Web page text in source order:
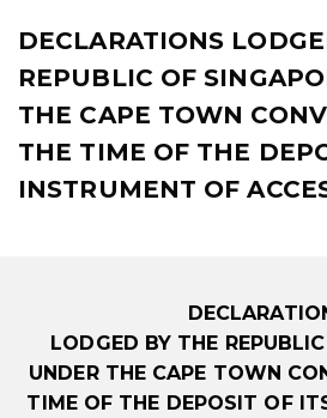
DECLARATIONS
REPUBLIC OF
THE CAPE TOWN
THE TIME OF THE
INSTRUMENT OF
LODGED BY THE
UNDER THE CAPE TOWN
TIME OF THE DEPOSIT OF